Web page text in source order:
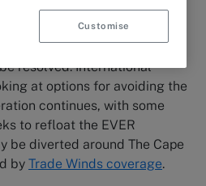
EVER GIVEN, there are
stuck in the canal, and even
and in the Gulf of
resolved. International
at options for avoiding the
continues, with some
to refloat the EVER
be diverted around The Cape
by Trade Winds coverage.
Customise